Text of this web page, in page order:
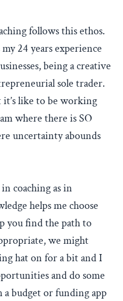
follows this ethos.
24 years experience
being a creative
sole trader.
like to be working
where there is SO
uncertainty abounds
coaching as in
helps me choose
you find the path to
we might
hat on for a bit and I
and do some
budget or funding app